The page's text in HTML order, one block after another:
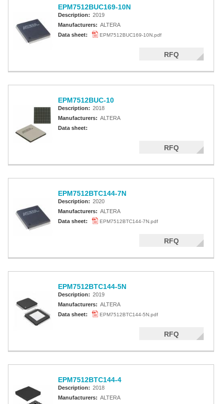
Altera MAX II CPLDS
EPM7512BUC169-10N
Description: 2019
Manufacturers: ALTERA
Data sheet:
EPM7512BUC169-10N.pdf
RFQ
EPM7512BUC-10
Description: 2018
Manufacturers: ALTERA
Data sheet:
RFQ
EPM7512BTC144-7N
Description: 2020
Manufacturers: ALTERA
Data sheet:
EPM7512BTC144-7N.pdf
RFQ
EPM7512BTC144-5N
Description: 2019
Manufacturers: ALTERA
Data sheet:
EPM7512BTC144-5N.pdf
RFQ
EPM7512BTC144-4
Description: 2018
Manufacturers: ALTERA